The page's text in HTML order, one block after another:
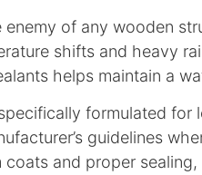
enemy of any wooden
shifts and heavy
helps maintain a
formulated for
guidelines
coats and proper